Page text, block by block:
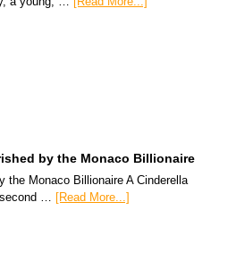
by the Monaco Billionaire
the Monaco Billionaire A Cinderella
…
[Read More...]